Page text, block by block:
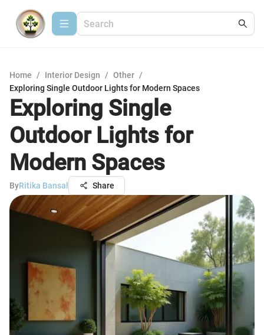
Home / Interior Design / Other /
Exploring Single Outdoor Lights for Modern Spaces
Exploring Single
Outdoor Lights for
Modern Spaces
ByRitika Bansal Share